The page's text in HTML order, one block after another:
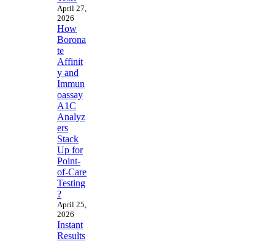
April 27,
2026
How
Borona
te
Affinit
y and
Immun
oassay
A1C
Analyz
ers
Stack
Up for
Point-
of-Care
Testing
?
April 25,
2026
Instant
Results